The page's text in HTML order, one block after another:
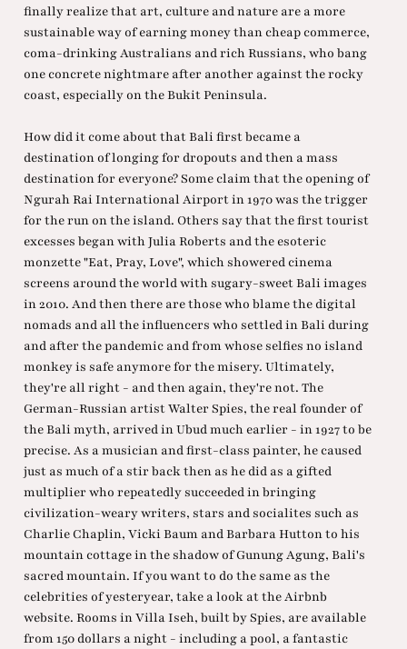
finally realize that art, culture and nature are a more
sustainable way of earning money than cheap commerce,
coma-drinking Australians and rich Russians, who bang
one concrete nightmare after another against the rocky
coast, especially on the Bukit Peninsula.
How did it come about that Bali first became a
destination of longing for dropouts and then a mass
destination for everyone? Some claim that the opening of
Ngurah Rai International Airport in 1970 was the trigger
for the run on the island. Others say that the first tourist
excesses began with Julia Roberts and the esoteric
monzette "Eat, Pray, Love", which showered cinema
screens around the world with sugary-sweet Bali images
in 2010. And then there are those who blame the digital
nomads and all the influencers who settled in Bali during
and after the pandemic and from whose selfies no island
monkey is safe anymore for the misery. Ultimately,
they're all right - and then again, they're not. The
German-Russian artist Walter Spies, the real founder of
the Bali myth, arrived in Ubud much earlier - in 1927 to be
precise. As a musician and first-class painter, he caused
just as much of a stir back then as he did as a gifted
multiplier who repeatedly succeeded in bringing
civilization-weary writers, stars and socialites such as
Charlie Chaplin, Vicki Baum and Barbara Hutton to his
mountain cottage in the shadow of Gunung Agung, Bali's
sacred mountain. If you want to do the same as the
celebrities of yesteryear, take a look at the Airbnb
website. Rooms in Villa Iseh, built by Spies, are available
from 150 dollars a night - including a pool, a fantastic